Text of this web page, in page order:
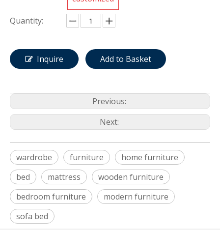
Quantity:
Inquire Add to Basket
Previous:
Next:
wardrobe furniture
home furniture
bed
mattress
wooden furniture
bedroom furniture
modern furniture
sofa bed